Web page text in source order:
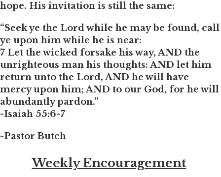
hope. His invitation is still the same:
“Seek ye the Lord while he may be found, call
ye upon him while he is near:
7 Let the wicked forsake his way, AND the
unrighteous man his thoughts: AND let him
return unto the Lord, AND he will have
mercy upon him; AND to our God, for he will
abundantly pardon.”
-Isaiah 55:6-7
-Pastor Butch
Weekly Encouragement